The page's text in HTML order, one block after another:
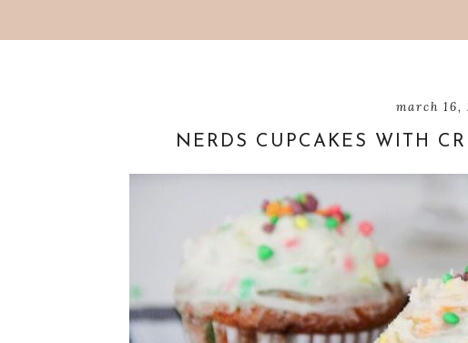
march 16,
NERDS CUPCAKES WITH